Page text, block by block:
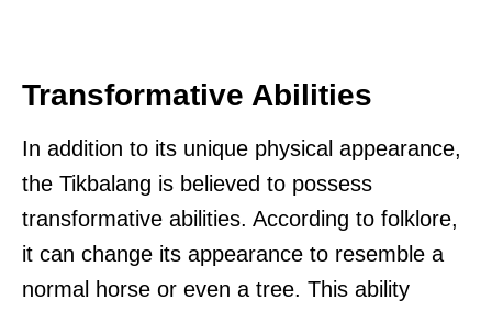
Transformative Abilities
In addition to its unique physical appearance,
the Tikbalang is believed to possess
transformative abilities. According to folklore,
it can change its appearance to resemble a
normal horse or even a tree. This ability